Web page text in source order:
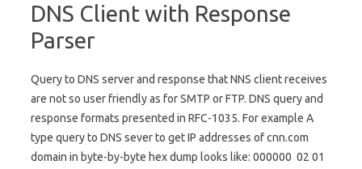
DNS Client with Response
Parser
Query to DNS server and response that NNS client receives
are not so user friendly as for SMTP or FTP. DNS query and
response formats presented in RFC-1035. For example A
type query to DNS sever to get IP addresses of cnn.com
domain in byte-by-byte hex dump looks like: 000000 02 01